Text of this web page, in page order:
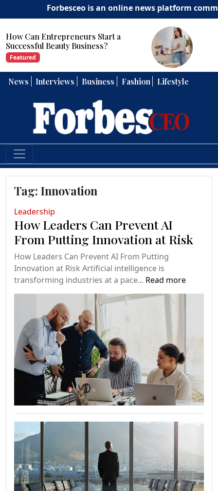
Forbesceo is an online news platform
How Can Entrepreneurs Develop
Strong Leadership Skills?
Featured
News Interviews Business Fashion Lifestyle
Tag: Innovation
Leadership
How Leaders Can Prevent AI
From Putting Innovation at Risk
How Leaders Can Prevent AI From Putting
Innovation at Risk Artificial intelligence is
transforming industries at a pace... Read more